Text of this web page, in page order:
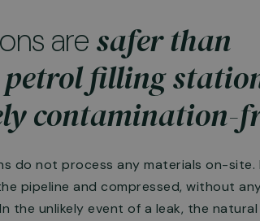
are safer than
filling
contamination-
do not process any materials on-site.
pipeline and compressed, without
the unlikely event of a leak, the